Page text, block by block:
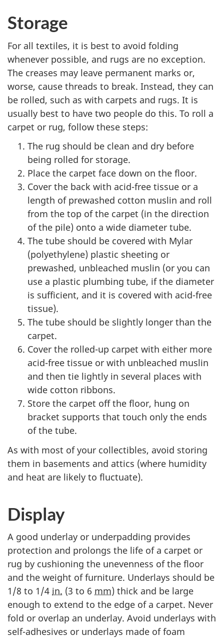
Storage
For all textiles, it is best to avoid folding
whenever possible, and rugs are no exception.
The creases may leave permanent marks or,
worse, cause threads to break. Instead, they can
be rolled, such as with carpets and rugs. It is
usually best to have two people do this. To roll a
carpet or rug, follow these steps:
The rug should be clean and dry before
being rolled for storage.
Place the carpet face down on the floor.
Cover the back with acid-free tissue or a
length of prewashed cotton muslin and roll
from the top of the carpet (in the direction
of the pile) onto a wide diameter tube.
The tube should be covered with Mylar
(polyethylene) plastic sheeting or
prewashed, unbleached muslin (or you can
use a plastic plumbing tube, if the diameter
is sufficient, and it is covered with acid-free
tissue).
The tube should be slightly longer than the
carpet.
Cover the rolled-up carpet with either more
acid-free tissue or with unbleached muslin
and then tie lightly in several places with
wide cotton ribbons.
Store the carpet off the floor, hung on
bracket supports that touch only the ends
of the tube.
As with most of your collectibles, avoid storing
them in basements and attics (where humidity
and heat are likely to fluctuate).
Display
A good underlay or underpadding provides
protection and prolongs the life of a carpet or
rug by cushioning the unevenness of the floor
and the weight of furniture. Underlays should be
1/8 to 1/4 in. (3 to 6 mm) thick and be large
enough to extend to the edge of a carpet. Never
fold or overlap an underlay. Avoid underlays with
self-adhesives or underlays made of foam